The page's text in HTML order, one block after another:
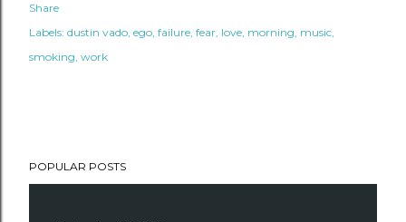
Share
Labels: dustin vado ego failure fear love morning music
smoking work
POPULAR POSTS